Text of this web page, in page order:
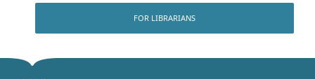
FOR LIBRARIANS